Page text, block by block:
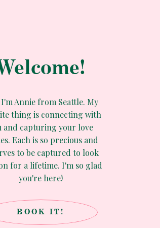
Annie from Seattle. My
thing is connecting with
and capturing your love
Each is so precious and
to be captured to look
for a lifetime. I'm so glad
you're here!
BOOK IT!